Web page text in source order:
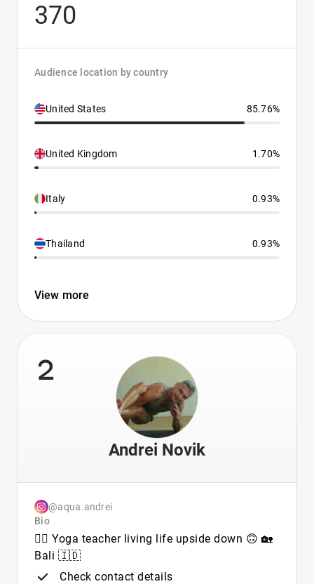
370
Audience location by country
United States 85.76%
United Kingdom 1.70%
Italy 0.93%
Thailand 0.93%
View more
2
Andrei Novik
@aqua.andrei
Bio
🧘‍♂️ Yoga teacher living life upside down 🙃 🏡
Bali 🇮🇩
Check contact details